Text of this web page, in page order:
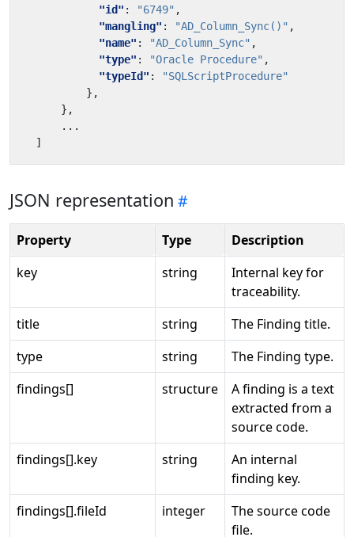
"id" : "6749" ,
"mangling" : "AD_Column_Sync()" ,
"name" : "AD_Column_Sync" ,
"type" : "Oracle Procedure" ,
"typeId" :
"SQLScriptProcedure"
},
},
...
]
JSON representation
Property Type
Description
key
string
Internal key for
traceability.
title
string
The Finding title.
type
string
The Finding type.
findings[]
structure
A finding is a text
extracted from a
source code.
findings[].key
string
An internal
finding key.
findings[].fileId
integer
The source code
file.